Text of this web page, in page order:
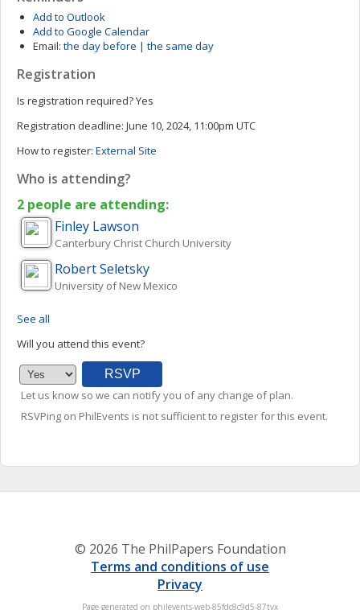
Add to Outlook
Add to Google Calendar
Email: the day before | the same day
Registration
Is registration required?Yes
Registration deadline: June 10, 2024, 11:00pm UTC
How to register: External Site
Who is attending?
2 people are attending:
Finley Lawson
Canterbury Christ Church University
RobertSeletsky
University of New Mexico
See all
Will you attend this event?
Let us know so we can notify you of any change of plan.
RSVPing on PhilEvents is not sufficient to register for this event.
© 2026 The PhilPapers Foundation
Terms and conditions of use
Privacy
Page generated on philevents-web-85fdc8c9d5-87tvx